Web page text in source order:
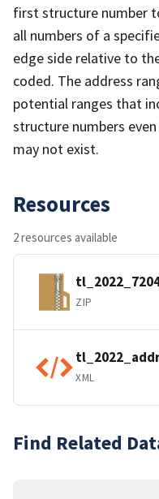
first structure number
all numbers of a
edge side relative to
coded. The address
potential ranges that
structure numbers
may not exist.
Resources
2 resources available
ZIP
XML
Find Related